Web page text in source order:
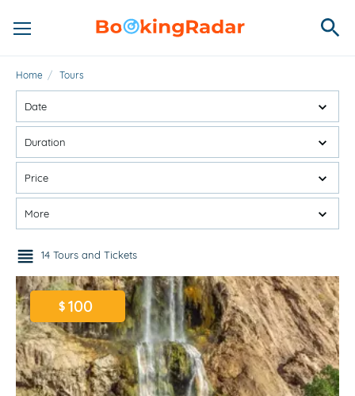
Home / Tours
Date
Duration
Price
More
14 Tours and Tickets
$100